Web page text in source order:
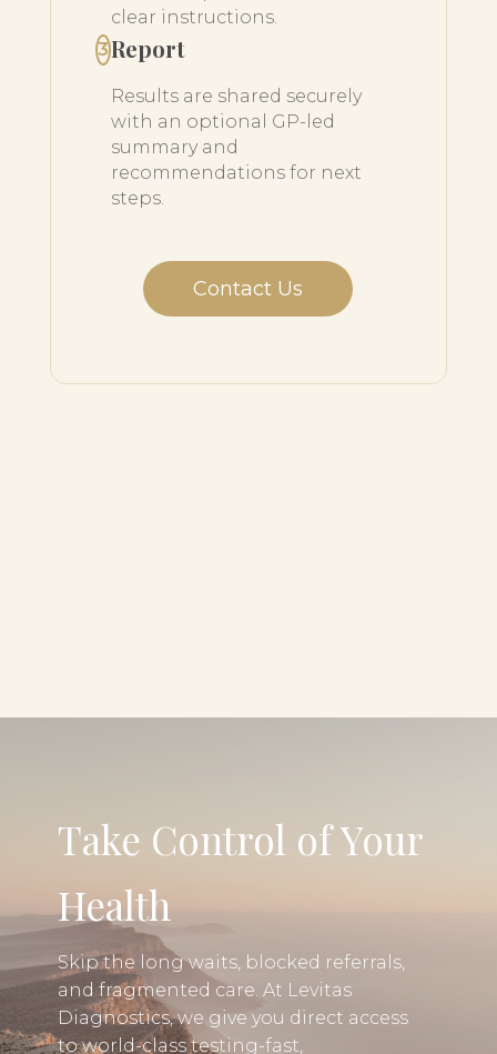
clear instructions.
3Report
Results are shared securely
with an optional GP-led
summary and
recommendations for next
steps.
Contact Us
Take Control of Your
Health
Skip the long waits, blocked referrals,
and fragmented care. At Levitas
Diagnostics, we give you direct access
to world-class testing-fast,